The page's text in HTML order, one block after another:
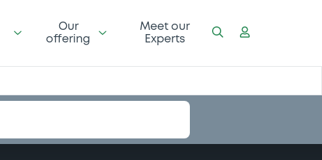
Our
offering
Meet our
Experts